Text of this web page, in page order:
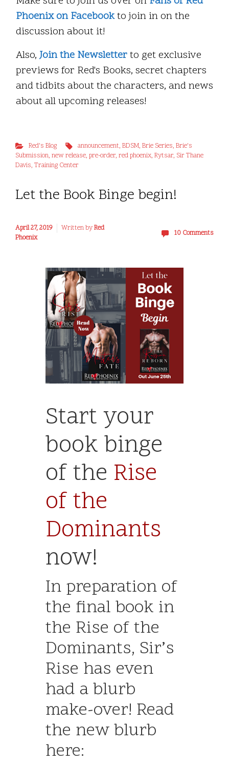
Phoenix on Facebookto join in on the
discussion about it!
Also,Join the Newsletterto get exclusive
previews for Red's Books, secret chapters
and tidbits about the characters, and news
about all upcoming releases!
Red's Blog announcement,BDSM,Brie Series,Brie's
Submission, new release, pre-order, red phoenix, Rytsar, Sir Thane
Davis, Training Center
Let the Book Binge begin!
April 27, 2019 Written byRed
Phoenix
10 Comments
Start your
book binge
of the Rise
of the
Dominants
now!
In preparation of
the final book in
the Rise of the
Dominants, Sir’s
Rise has even
had a blurb
make-over! Read
the new blurb
here: